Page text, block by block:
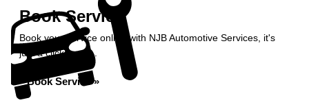
Book Service
Book your service online with NJB Automotive Services, it's
just a click away...
Book Service »